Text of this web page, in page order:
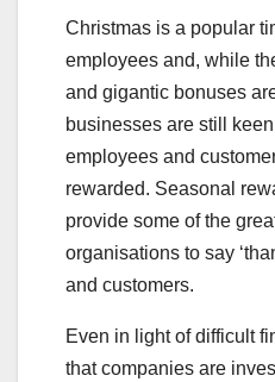
Christmas is a popular
employees and, while
and gigantic bonuses
businesses are still
employees and
rewarded. Seasonal
provide some of the
organisations to say
and customers.
Even in light of difficult
that companies are